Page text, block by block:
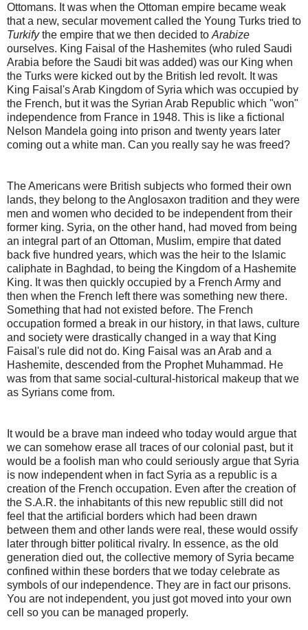
Ottomans. It was when the Ottoman empire became weak
that a new, secular movement called the Young Turks tried to
Turkifythe empire that we then decided to Arabize
ourselves. King Faisal of the Hashemites (who ruled Saudi
Arabia before the Saudi bit was added) was our King when
the Turks were kicked out by the British led revolt. It was
King Faisal's Arab Kingdom of Syria which was occupied by
the French, but it was the Syrian Arab Republic which "won"
independence from France in 1948. This is like a fictional
Nelson Mandela going into prison and twenty years later
coming out a white man. Can you really say he was freed?
The Americans were British subjects who formed their own
lands, they belong to the Anglosaxon tradition and they were
men and women who decided to be independent from their
former king. Syria, on the other hand, had moved from being
an integral part of an Ottoman, Muslim, empire that dated
back five hundred years, which was the heir to the Islamic
caliphate in Baghdad, to being the Kingdom of a Hashemite
King. It was then quickly occupied by a French Army and
then when the French left there was something new there.
Something that had not existed before. The French
occupation formed a break in our history, in that laws, culture
and society were drastically changed in a way that King
Faisal's rule did not do. King Faisal was an Arab and a
Hashemite, descended from the Prophet Muhammad. He
was from that same social-cultural-historical makeup that we
as Syrians come from.
It would be a brave man indeed who today would argue that
we can somehow erase all traces of our colonial past, but it
would be a foolish man who could seriously argue that Syria
is now independent when in fact Syria as a republic is a
creation of the French occupation. Even after the creation of
the S.A.R. the inhabitants of this new republic still did not
feel that the artificial borders which had been drawn
between them and other lands were real, these would ossify
later through bitter political rivalry. In essence, as the old
generation died out, the collective memory of Syria became
confined within these borders that we today celebrate as
symbols of our independence. They are in fact our prisons.
You are not independent, you just got moved into your own
cell so you can be managed properly.